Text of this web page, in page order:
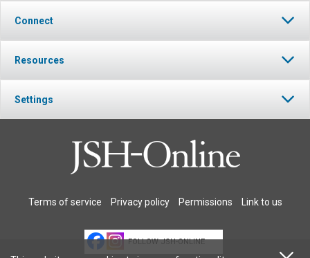
Connect
Resources
Settings
Terms of service Privacy policy Permissions Link to us
FOLLOW JSH-ONLINE